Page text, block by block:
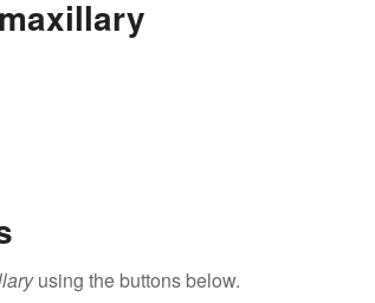
using the buttons below.